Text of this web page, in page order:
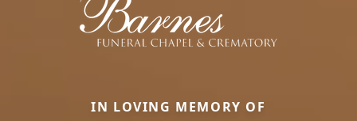
IN LOVING MEMORY OF